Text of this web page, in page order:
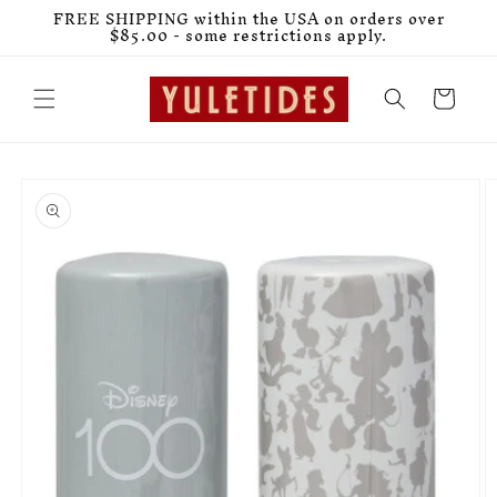
Skip to
content
FREE SHIPPING within the USA on orders over
$85.00 - some restrictions apply.
Cart
product
information